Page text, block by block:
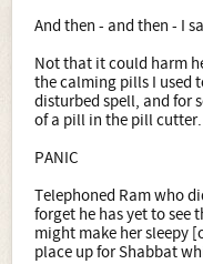
And then - and then - I
Not that it could harm
the calming pills I used
disturbed spell, and for
of a pill in the pill cutter.
PANIC
Telephoned Ram who
forget he has yet to see
might make her sleepy
place up for Shabbat